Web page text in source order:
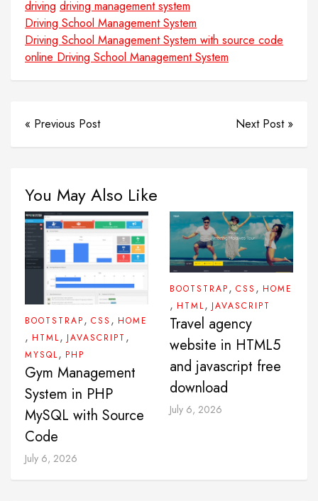
driving driving management system
Driving School Management System
Driving School Management System with source code
online Driving School Management System
« Previous Post Next Post »
You May Also Like
BOOTSTRAP, CSS , HOME
, HTML, JAVASCRIPT ,
MYSQL, PHP
Gym Management
System in PHP
MySQL with Source
Code
July 6, 2026
BOOTSTRAP, CSS , HOME
, HTML, JAVASCRIPT
Travel agency
website in HTML5
and javascript free
download
July 6, 2026